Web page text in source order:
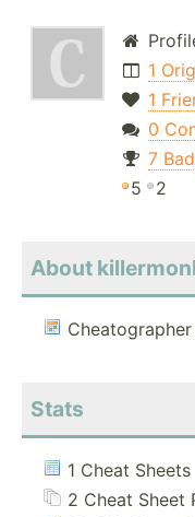
1
1
0
7
5
2
About
Stats
1 Cheat Sheets
2 Cheat Sheet